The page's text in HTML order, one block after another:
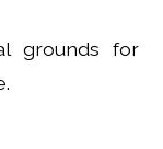
grounds for